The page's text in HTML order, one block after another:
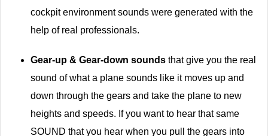
cockpit environment sounds were generated with the
help of real professionals.
Gear-up & Gear-down sounds that give you the real
sound of what a plane sounds like it moves up and
down through the gears and take the plane to new
heights and speeds. If you want to hear that same
SOUND that you hear when you pull the gears into